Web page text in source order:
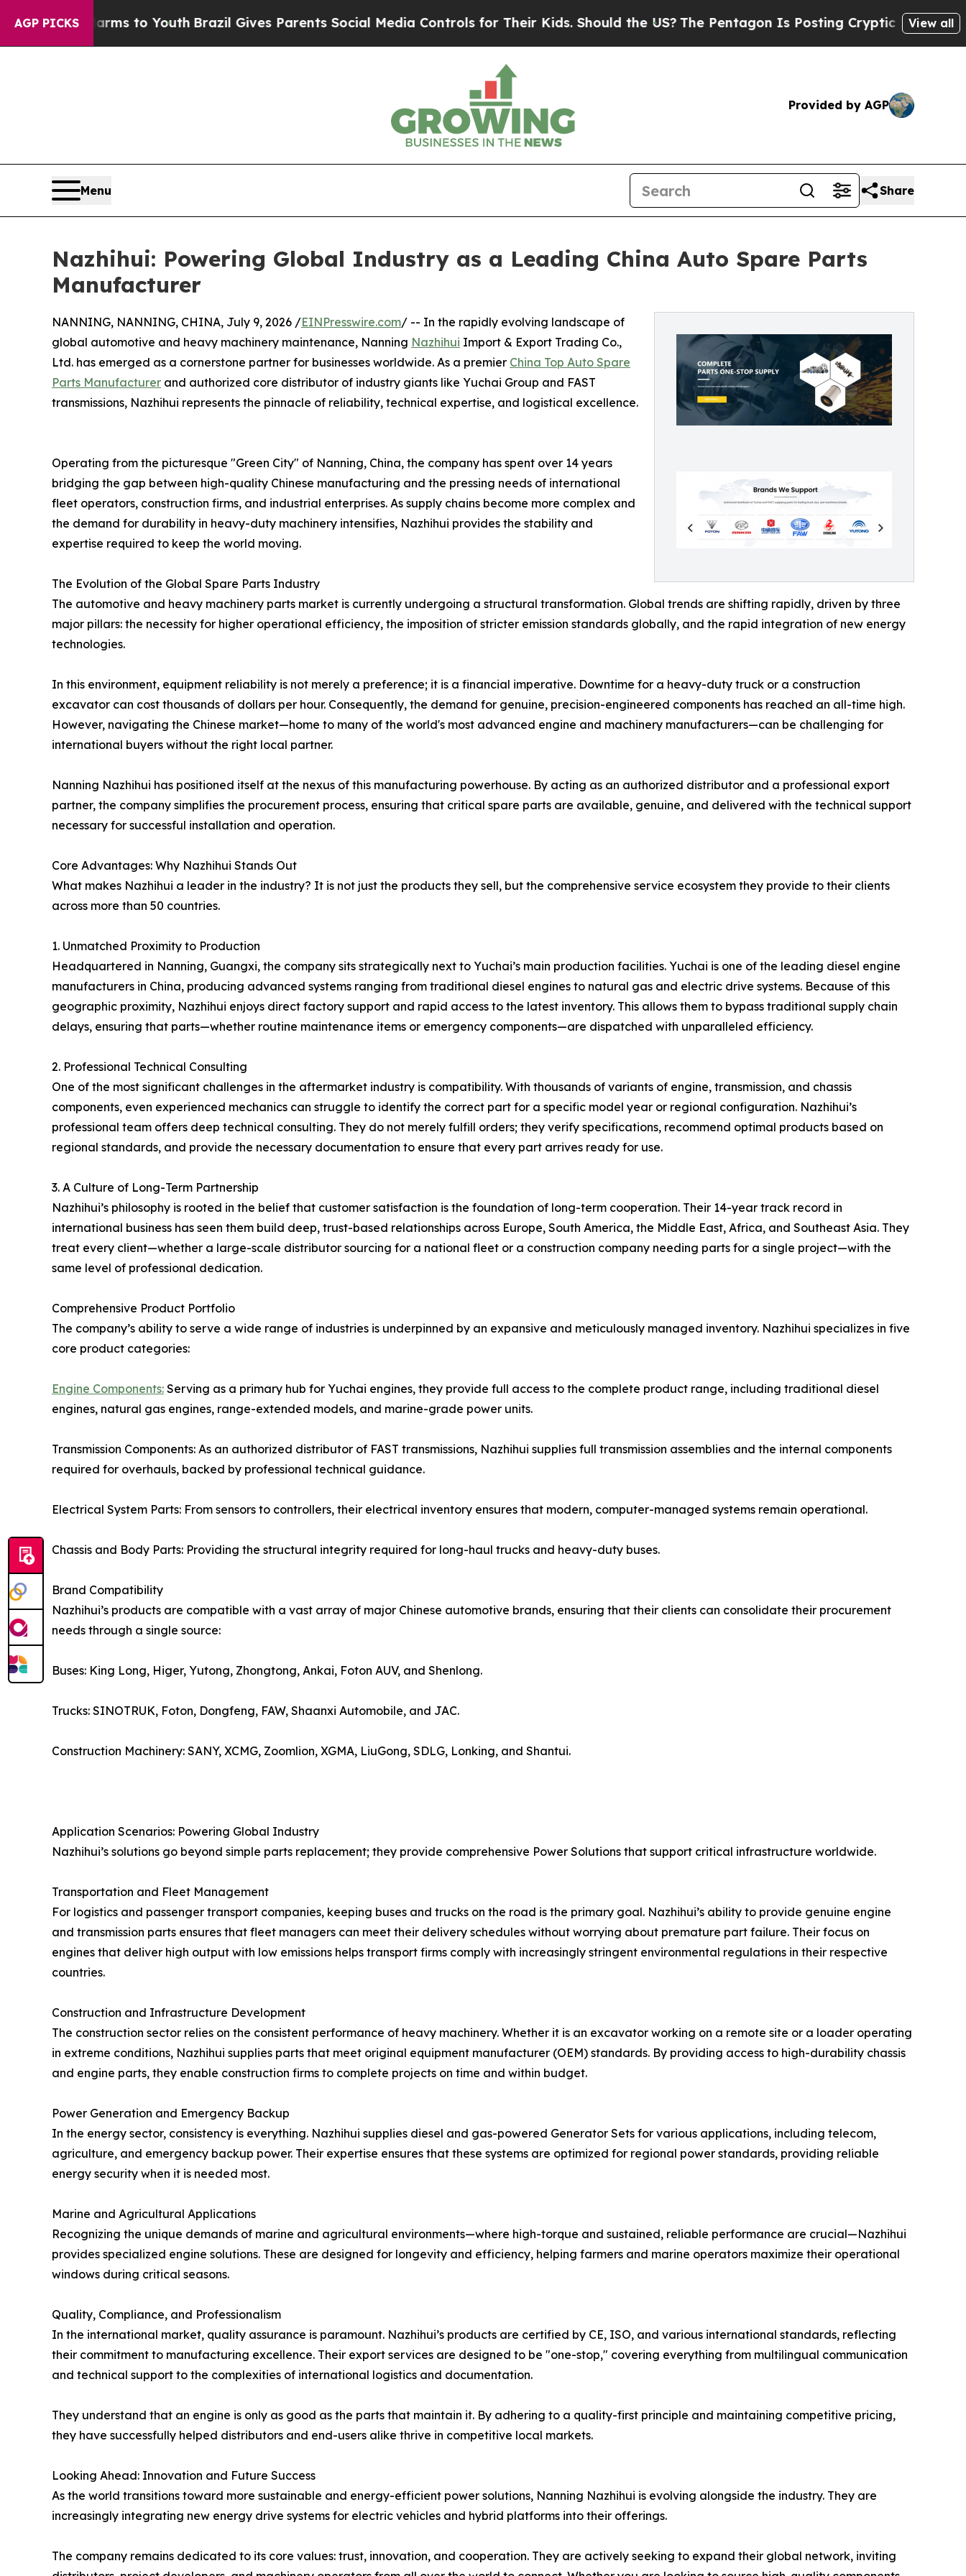
AGP PICKS
to YouthBrazil Gives Parents Social Media Controls for Their Kids. Should the US?The Pentagon Is Posting Cryptic Biblical Messages on
View all
Provided by AGP
Menu Share
Nazhihui: Powering Global Industry as a Leading China Auto Spare Parts
Manufacturer
NANNING, NANNING, CHINA, July 9, 2026 /EINPresswire.com/ -- In the rapidly evolving landscape of
global automotive and heavy machinery maintenance, Nanning Nazhihui Import & Export Trading Co.,
Ltd. has emerged as a cornerstone partner for businesses worldwide. As a premier China Top Auto Spare
Parts Manufacturer and authorized core distributor of industry giants like Yuchai Group and FAST
transmissions, Nazhihui represents the pinnacle of reliability, technical expertise, and logistical excellence.
Operating from the picturesque "Green City" of Nanning, China, the company has spent over 14 years
bridging the gap between high-quality Chinese manufacturing and the pressing needs of international
fleet operators, construction firms, and industrial enterprises. As supply chains become more complex and
the demand for durability in heavy-duty machinery intensifies, Nazhihui provides the stability and
expertise required to keep the world moving.
The Evolution of the Global Spare Parts Industry
The automotive and heavy machinery parts market is currently undergoing a structural transformation. Global trends are shifting rapidly, driven by three
major pillars: the necessity for higher operational efficiency, the imposition of stricter emission standards globally, and the rapid integration of new energy
technologies.
In this environment, equipment reliability is not merely a preference; it is a financial imperative. Downtime for a heavy-duty truck or a construction
excavator can cost thousands of dollars per hour. Consequently, the demand for genuine, precision-engineered components has reached an all-time high.
However, navigating the Chinese market—home to many of the world's most advanced engine and machinery manufacturers—can be challenging for
international buyers without the right local partner.
Nanning Nazhihui has positioned itself at the nexus of this manufacturing powerhouse. By acting as an authorized distributor and a professional export
partner, the company simplifies the procurement process, ensuring that critical spare parts are available, genuine, and delivered with the technical support
necessary for successful installation and operation.
Core Advantages: Why Nazhihui Stands Out
What makes Nazhihui a leader in the industry? It is not just the products they sell, but the comprehensive service ecosystem they provide to their clients
across more than 50 countries.
1. Unmatched Proximity to Production
Headquartered in Nanning, Guangxi, the company sits strategically next to Yuchai’s main production facilities. Yuchai is one of the leading diesel engine
manufacturers in China, producing advanced systems ranging from traditional diesel engines to natural gas and electric drive systems. Because of this
geographic proximity, Nazhihui enjoys direct factory support and rapid access to the latest inventory. This allows them to bypass traditional supply chain
delays, ensuring that parts—whether routine maintenance items or emergency components—are dispatched with unparalleled efficiency.
2. Professional Technical Consulting
One of the most significant challenges in the aftermarket industry is compatibility. With thousands of variants of engine, transmission, and chassis
components, even experienced mechanics can struggle to identify the correct part for a specific model year or regional configuration. Nazhihui’s
professional team offers deep technical consulting. They do not merely fulfill orders; they verify specifications, recommend optimal products based on
regional standards, and provide the necessary documentation to ensure that every part arrives ready for use.
3. A Culture of Long-Term Partnership
Nazhihui’s philosophy is rooted in the belief that customer satisfaction is the foundation of long-term cooperation. Their 14-year track record in
international business has seen them build deep, trust-based relationships across Europe, South America, the Middle East, Africa, and Southeast Asia. They
treat every client—whether a large-scale distributor sourcing for a national fleet or a construction company needing parts for a single project—with the
same level of professional dedication.
Comprehensive Product Portfolio
The company’s ability to serve a wide range of industries is underpinned by an expansive and meticulously managed inventory. Nazhihui specializes in five
core product categories:
Engine Components: Serving as a primary hub for Yuchai engines, they provide full access to the complete product range, including traditional diesel
engines, natural gas engines, range-extended models, and marine-grade power units.
Transmission Components: As an authorized distributor of FAST transmissions, Nazhihui supplies full transmission assemblies and the internal components
required for overhauls, backed by professional technical guidance.
Electrical System Parts: From sensors to controllers, their electrical inventory ensures that modern, computer-managed systems remain operational.
Chassis and Body Parts: Providing the structural integrity required for long-haul trucks and heavy-duty buses.
Brand Compatibility
Nazhihui’s products are compatible with a vast array of major Chinese automotive brands, ensuring that their clients can consolidate their procurement
needs through a single source:
Buses: King Long, Higer, Yutong, Zhongtong, Ankai, Foton AUV, and Shenlong.
Trucks: SINOTRUK, Foton, Dongfeng, FAW, Shaanxi Automobile, and JAC.
Construction Machinery: SANY, XCMG, Zoomlion, XGMA, LiuGong, SDLG, Lonking, and Shantui.
Application Scenarios: Powering Global Industry
Nazhihui’s solutions go beyond simple parts replacement; they provide comprehensive Power Solutions that support critical infrastructure worldwide.
Transportation and Fleet Management
For logistics and passenger transport companies, keeping buses and trucks on the road is the primary goal. Nazhihui’s ability to provide genuine engine
and transmission parts ensures that fleet managers can meet their delivery schedules without worrying about premature part failure. Their focus on
engines that deliver high output with low emissions helps transport firms comply with increasingly stringent environmental regulations in their respective
countries.
Construction and Infrastructure Development
The construction sector relies on the consistent performance of heavy machinery. Whether it is an excavator working on a remote site or a loader operating
in extreme conditions, Nazhihui supplies parts that meet original equipment manufacturer (OEM) standards. By providing access to high-durability chassis
and engine parts, they enable construction firms to complete projects on time and within budget.
Power Generation and Emergency Backup
In the energy sector, consistency is everything. Nazhihui supplies diesel and gas-powered Generator Sets for various applications, including telecom,
agriculture, and emergency backup power. Their expertise ensures that these systems are optimized for regional power standards, providing reliable
energy security when it is needed most.
Marine and Agricultural Applications
Recognizing the unique demands of marine and agricultural environments—where high-torque and sustained, reliable performance are crucial—Nazhihui
provides specialized engine solutions. These are designed for longevity and efficiency, helping farmers and marine operators maximize their operational
windows during critical seasons.
Quality, Compliance, and Professionalism
In the international market, quality assurance is paramount. Nazhihui’s products are certified by CE, ISO, and various international standards, reflecting
their commitment to manufacturing excellence. Their export services are designed to be "one-stop," covering everything from multilingual communication
and technical support to the complexities of international logistics and documentation.
They understand that an engine is only as good as the parts that maintain it. By adhering to a quality-first principle and maintaining competitive pricing,
they have successfully helped distributors and end-users alike thrive in competitive local markets.
Looking Ahead: Innovation and Future Success
As the world transitions toward more sustainable and energy-efficient power solutions, Nanning Nazhihui is evolving alongside the industry. They are
increasingly integrating new energy drive systems for electric vehicles and hybrid platforms into their offerings.
The company remains dedicated to its core values: trust, innovation, and cooperation. They are actively seeking to expand their global network, inviting